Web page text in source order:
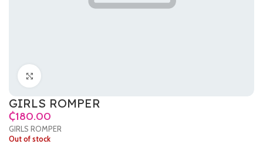
GIRLS ROMPER
₵
GIRLS ROMPER
Out of stock